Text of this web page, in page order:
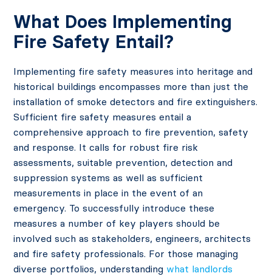
What Does Implementing
Fire Safety Entail?
Implementing fire safety measures into heritage and
historical buildings encompasses more than just the
installation of smoke detectors and fire extinguishers.
Sufficient fire safety measures entail a
comprehensive approach to fire prevention, safety
and response. It calls for robust fire risk
assessments, suitable prevention, detection and
suppression systems as well as sufficient
measurements in place in the event of an
emergency. To successfully introduce these
measures a number of key players should be
involved such as stakeholders, engineers, architects
and fire safety professionals. For those managing
diverse portfolios, understanding what landlords